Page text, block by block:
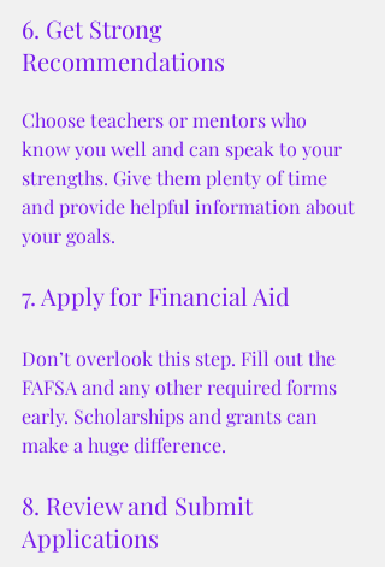
6. Get Strong
Recommendations
Choose teachers or mentors who
know you well and can speak to your
strengths. Give them plenty of time
and provide helpful information about
your goals.
7. Apply for Financial Aid
Don’t overlook this step. Fill out the
FAFSA and any other required forms
early. Scholarships and grants can
make a huge difference.
8. Review and Submit
Applications